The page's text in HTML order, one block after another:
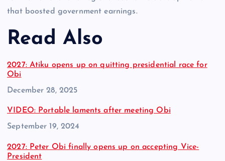
that boosted government earnings.
Read Also
2027: Atiku opens up on quitting presidential race for
Obi
Date
December 28, 2025
VIDEO: Portable laments after meeting Obi
Date
September 19, 2024
2027: Peter Obi finally opens up on accepting Vice-
President